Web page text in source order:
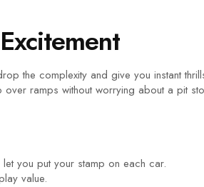
the complexity and give you instant
ramps without worrying about a pit
you put your stamp on each car.
value.